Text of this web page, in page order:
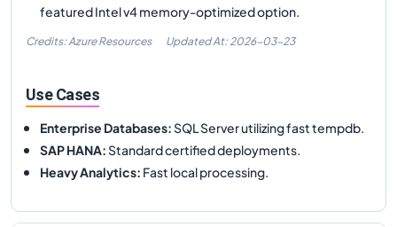
featured Intel v4 memory-optimized option.
Credits: Azure Resources Updated At: 2026-03-23
Use Cases
Enterprise Databases:SQL Server utilizing fast tempdb.
SAP HANA:Standard certified deployments.
Heavy Analytics: Fast local processing.